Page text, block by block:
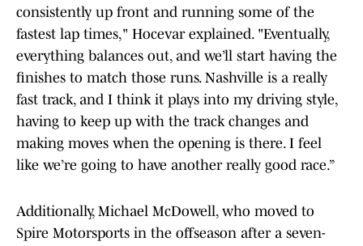
consistently up front and running some of the
fastest lap times," Hocevar explained. "Eventually,
everything balances out, and we’ll start having the
finishes to match those runs. Nashville is a really
fast track, and I think it plays into my driving style,
having to keep up with the track changes and
making moves when the opening is there. I feel
like we’re going to have another really good race.”
Additionally, Michael McDowell, who moved to
Spire Motorsports in the offseason after a seven-